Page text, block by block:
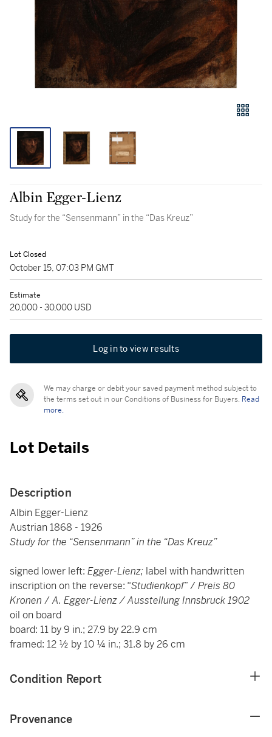
Albin Egger-Lienz
Study for the “Sensenmann” in the “Das Kreuz”
Lot Closed
October 15, 07:03 PM GMT
Estimate
20,000 - 30,000 USD
Log in to view results
We may charge or debit your saved payment method subject to
the terms set out in our Conditions of Business for Buyers. Read
more.
Lot Details
Description
Albin Egger-Lienz
Austrian 1868 - 1926
Study for the “Sensenmann” in the “Das Kreuz”
signed lower left: Egger-Lienz; label with handwritten
inscription on the reverse: “Studienkopf” /Preis 80
Kronen /A. Egger-Lienz / Ausstellung Innsbruck 1902
oil on board
board: 11 by 9 in.; 27.9 by 22.9 cm
framed: 12 ½ by 10 ¼ in.; 31.8 by 26 cm
Condition Report
Provenance